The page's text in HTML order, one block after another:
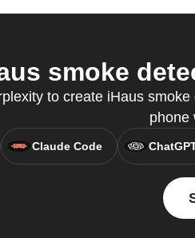
smoke
to create iHaus
phone
Claude Code